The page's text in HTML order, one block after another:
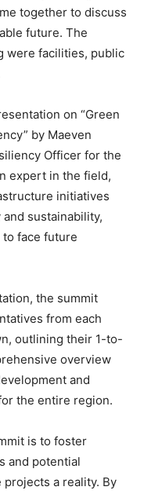
together to discuss
future. The
were facilities, public
on “Green
by Maeven
Officer for the
expert in the field,
initiatives
sustainability,
face future
the summit
from each
outlining their 1-to-
overview
and
the entire region.
is to foster
and potential
a reality. By